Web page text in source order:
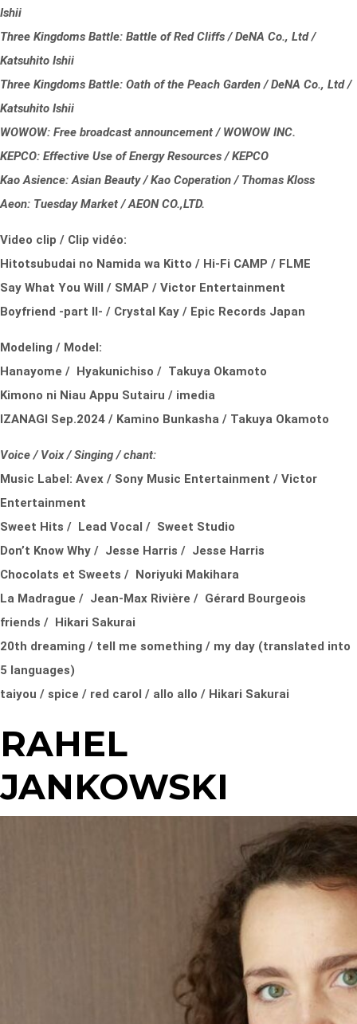
Ishii
Three Kingdoms Battle: Battle of Red Cliffs / DeNA Co., Ltd /
Katsuhito Ishii
Three Kingdoms Battle: Oath of the Peach Garden / DeNA Co., Ltd /
Katsuhito Ishii
WOWOW: Free broadcast announcement / WOWOW INC.
KEPCO: Effective Use of Energy Resources / KEPCO
Kao Asience: Asian Beauty / Kao Coperation / Thomas Kloss
Aeon: Tuesday Market / AEON CO.,LTD.
Video clip / Clip vidéo:
Hitotsubudai no Namida wa Kitto / Hi-Fi CAMP / FLME
Say What You Will / SMAP / Victor Entertainment
Boyfriend -part II- / Crystal Kay / Epic Records Japan
Modeling / Model:
Hanayome / Hyakunichiso / Takuya Okamoto
Kimono ni Niau Appu Sutairu / imedia
IZANAGI Sep.2024 / Kamino Bunkasha / Takuya Okamoto
Voice / Voix / Singing / chant:
Music Label: Avex / Sony Music Entertainment / Victor
Entertainment
Sweet Hits / Lead Vocal / Sweet Studio
Don’t Know Why / Jesse Harris / Jesse Harris
Chocolats et Sweets / Noriyuki Makihara
La Madrague / Jean-Max Rivière / Gérard Bourgeois
friends / Hikari Sakurai
20th dreaming / tell me something / my day (translated into
5 languages)
taiyou / spice / red carol / allo allo / Hikari Sakurai
RAHEL
JANKOWSKI